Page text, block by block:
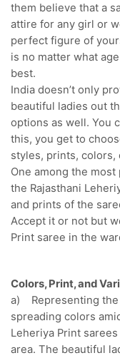
them believe that a
attire for any girl or
perfect figure of
is no matter what
best.
India doesn’t only
beautiful ladies out
options as well. You
this, you get to
styles, prints, colors,
One among the
the Rajasthani
and prints of the
Accept it or not but
Print saree in the
Colors, Print, and
a) Representing the
spreading colors
Leheriya Print
area. The beautiful